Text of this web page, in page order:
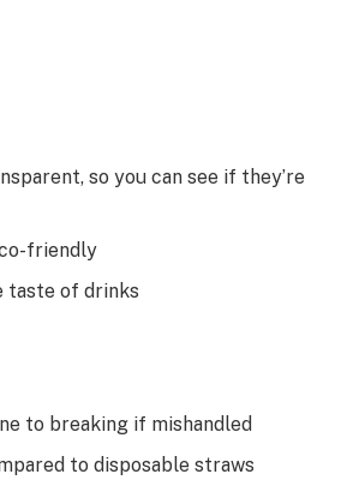
so you can see if they’re
friendly
taste of drinks
to breaking if mishandled
to disposable straws